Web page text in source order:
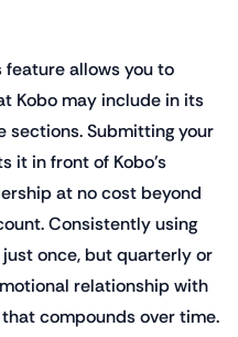
feature allows you to
Kobo may include in its
sections. Submitting your
it in front of Kobo's
at no cost beyond
Consistently using
once, but quarterly or
relationship with
compounds over time.